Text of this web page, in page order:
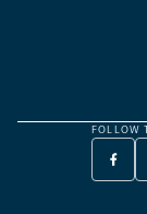
FOLLOW
-